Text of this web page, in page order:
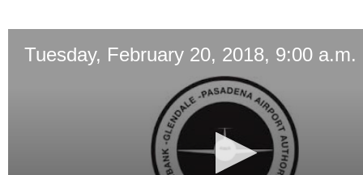
Tuesday, February 20, 2018, 9:00 a.m.